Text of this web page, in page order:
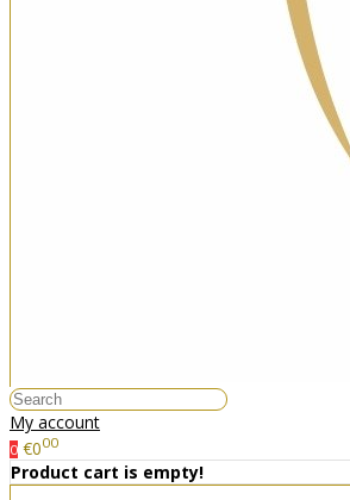
My account
0 €000
Product cart is empty!